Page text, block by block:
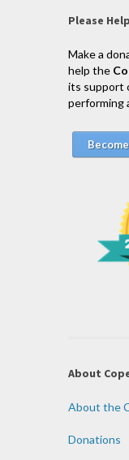
Please
Make a
help the
its support
performing
About
About the
Donations